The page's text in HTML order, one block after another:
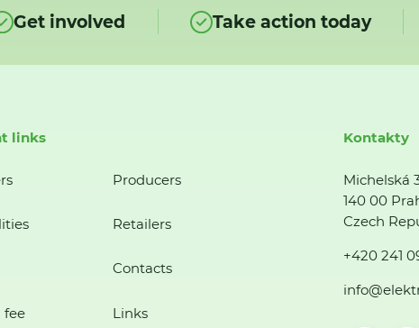
Get involved Take action today
links
Producers
Retailers
Contacts
fee Links
Kontakty
Michelská
140 00
Czech
+420 241